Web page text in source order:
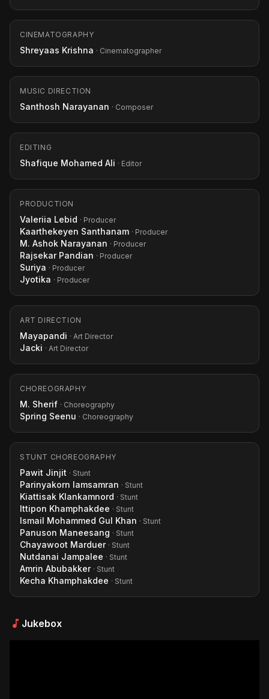
CINEMATOGRAPHY
Shreyaas Krishna · Cinematographer
MUSIC DIRECTION
Santhosh Narayanan · Composer
EDITING
Shafique Mohamed Ali · Editor
PRODUCTION
Valeriia Lebid · Producer
Kaarthekeyen Santhanam · Producer
M. Ashok Narayanan · Producer
Rajsekar Pandian · Producer
Suriya · Producer
Jyotika · Producer
ART DIRECTION
Mayapandi · Art Director
Jacki · Art Director
CHOREOGRAPHY
M. Sherif · Choreography
Spring Seenu · Choreography
STUNT CHOREOGRAPHY
Pawit Jinjit · Stunt
Parinyakorn Iamsamran · Stunt
Kiattisak Klankamnord · Stunt
Ittipon Khamphakdee · Stunt
Ismail Mohammed Gul Khan · Stunt
Panuson Maneesang · Stunt
Chayawoot Marduer · Stunt
Nutdanai Jampalee · Stunt
Amrin Abubakker · Stunt
Kecha Khamphakdee · Stunt
Jukebox